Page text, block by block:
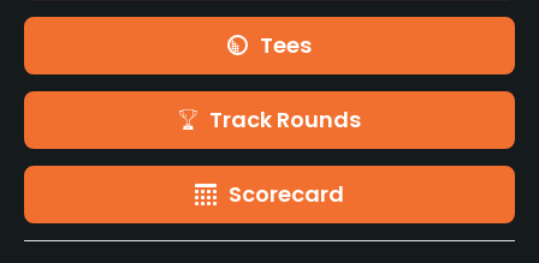
Tees
Track Rounds
Scorecard